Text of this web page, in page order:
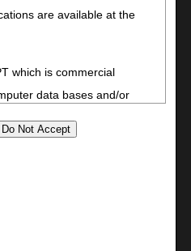
are available at the
which is commercial
data bases and/or
as applicable
List